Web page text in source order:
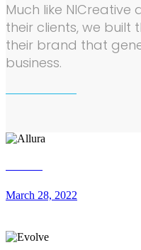
Much like
their clients, we
their brand that
business.
March 28, 2022